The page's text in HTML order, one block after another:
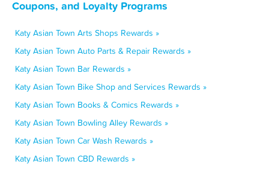
Coupons, and Loyalty Programs
Katy Asian Town Arts Shops Rewards »
Katy Asian Town Auto Parts & Repair Rewards »
Katy Asian Town Bar Rewards »
Katy Asian Town Bike Shop and Services Rewards »
Katy Asian Town Books & Comics Rewards »
Katy Asian Town Bowling Alley Rewards »
Katy Asian Town Car Wash Rewards »
Katy Asian Town CBD Rewards »